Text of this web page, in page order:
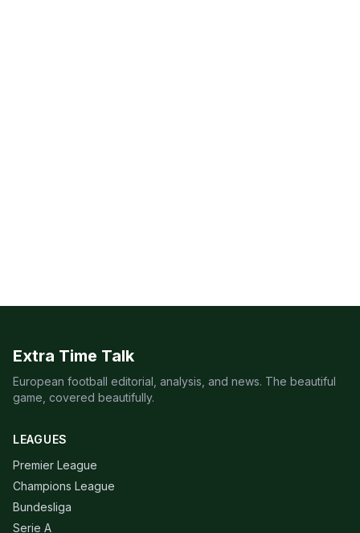
Extra Time Talk
European football editorial, analysis, and news. The beautiful
game, covered beautifully.
LEAGUES
Premier League
Champions League
Bundesliga
Serie A